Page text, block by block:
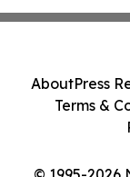
AboutPress
Terms &